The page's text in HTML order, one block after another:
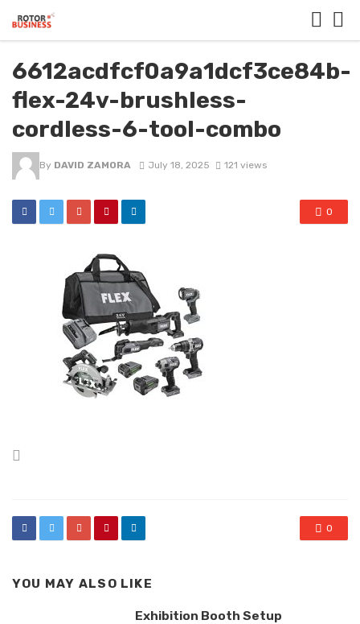
6612acdfcf0a9a1dcf3ce84b-
flex-24v-brushless-
cordless-6-tool-combo
By DAVID ZAMORA July 18, 2025 121 views
0
0
YOU MAY ALSO LIKE
Exhibition Booth Setup